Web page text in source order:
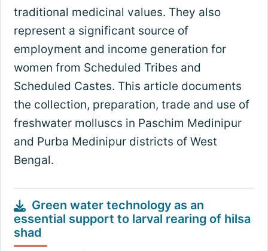
traditional medicinal values. They also
represent a significant source of
employment and income generation for
women from Scheduled Tribes and
Scheduled Castes. This article documents
the collection, preparation, trade and use of
freshwater molluscs in Paschim Medinipur
and Purba Medinipur districts of West
Bengal.
Green water technology as an
essential support to larval rearing of hilsa
shad